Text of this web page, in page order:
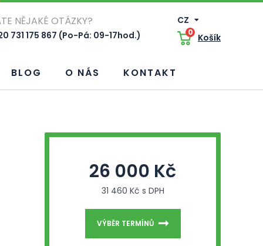
NĚJAKÉ OTÁZKY?
731 175 867 (Po-Pá: 09-17hod.)
CZ
0 Košík
BLOG O NÁS KONTAKT
26 000 Kč
31 460 Kč s DPH
VÝBĚR TERMÍNŮ